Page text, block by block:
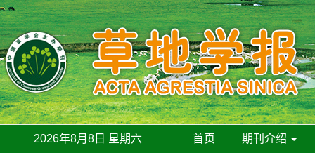
2026年8月8日 星期六 首页 期刊介绍